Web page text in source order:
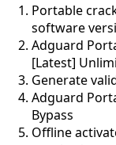
Portable
software
Adguard
[Latest]
Generate
Adguard
Bypass
Offline